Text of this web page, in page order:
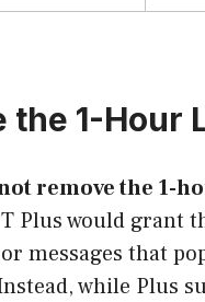
the 1-Hour
remove the 1-
Plus would grant
messages that
while Plus